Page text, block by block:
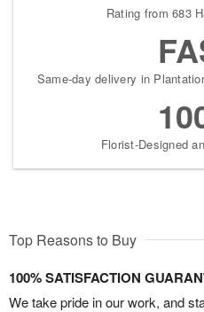
Rating from 683
Same-day delivery in
Florist-Designed
Top Reasons to Buy
100% SATISFACTION
We take pride in our work, and